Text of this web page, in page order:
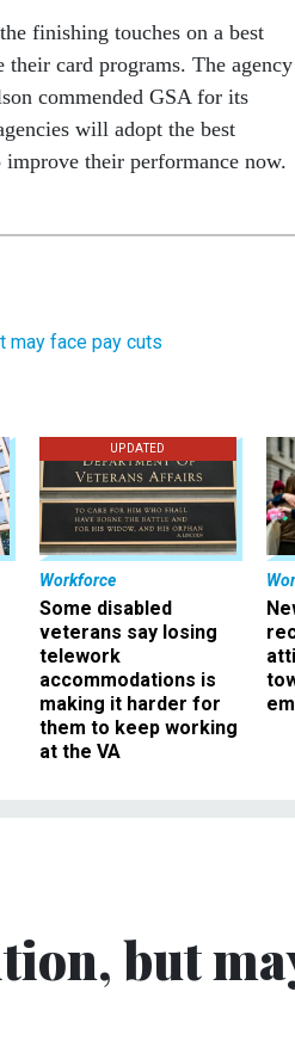
finishing touches on a best
their card programs. The agency
commended GSA for its
will adopt the best
their performance now.
may face pay cuts
UPDATED
Workforce
Some disabled
veterans say losing
telework
accommodations is
making it harder for
them to keep working
at the VA
but